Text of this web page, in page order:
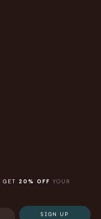
GET 20% OFF YOUR
SIGN UP